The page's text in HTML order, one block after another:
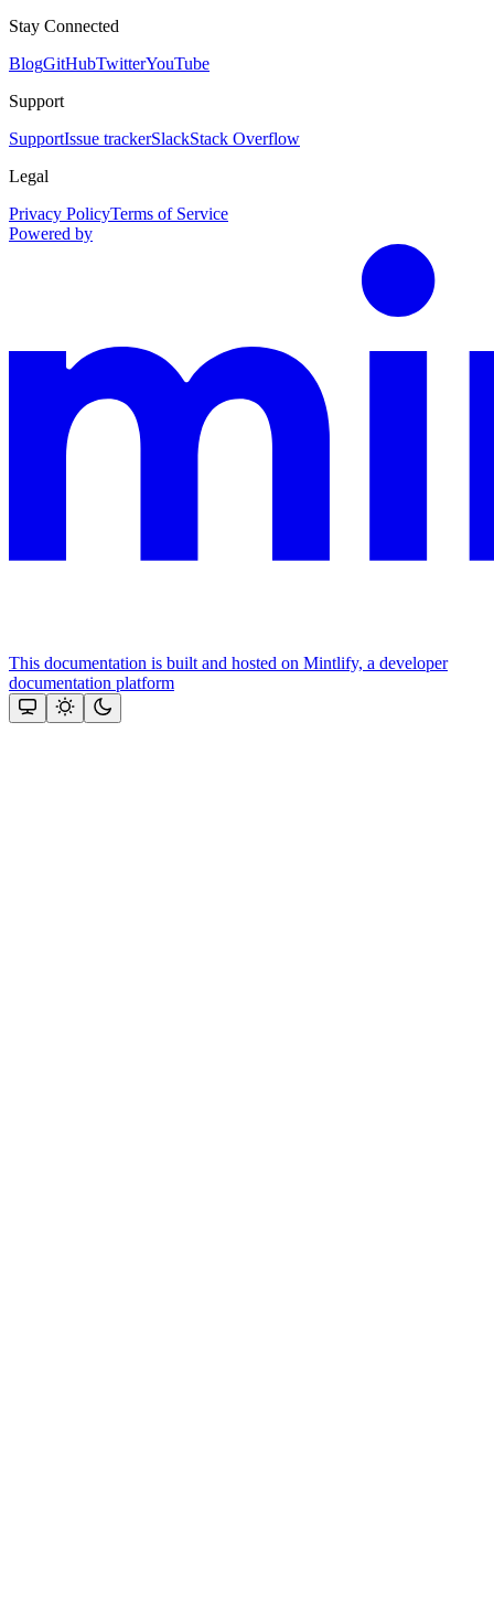
Stay Connected
BlogGitHubTwitterYouTube
Support
SupportIssue trackerSlackStack Overflow
Legal
Privacy PolicyTerms of Service
Powered by
This documentation is built and hosted on Mintlify, a developer
documentation platform